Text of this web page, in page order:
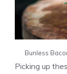
Bunless
Picking up